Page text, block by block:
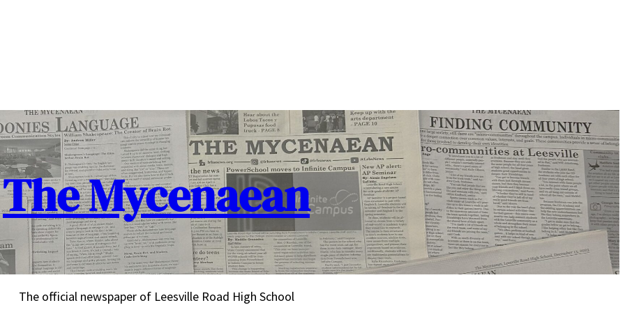
The Mycenaean
The official newspaper of Leesville Road High School